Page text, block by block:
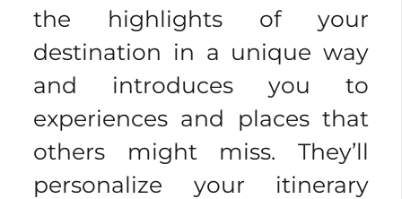
the highlights of your
destination in a unique way
and introduces you to
experiences and places that
others might miss. They’ll
personalize your itinerary